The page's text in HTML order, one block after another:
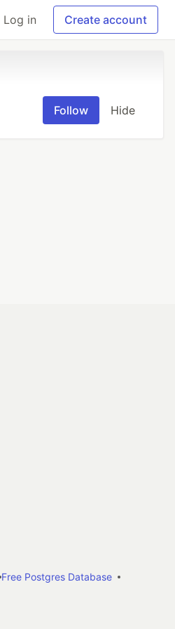
Log in Create account
Follow Hide
Free Postgres Database